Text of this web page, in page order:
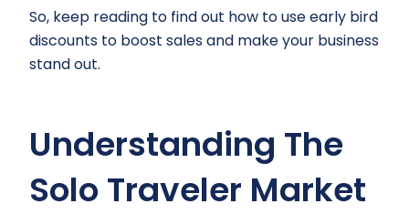
So, keep reading to find out how to use early bird
discounts to boost sales and make your business
stand out.
Understanding The
Solo Traveler Market